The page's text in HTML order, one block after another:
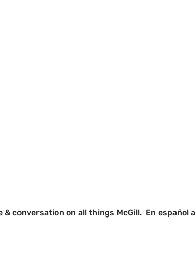
conversation on all things McGill.  En español a